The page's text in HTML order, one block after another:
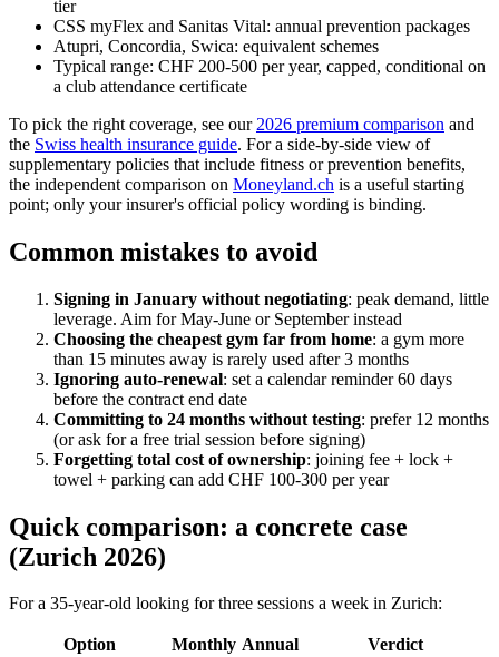
tier
CSS myFlex and Sanitas Vital: annual prevention packages
Atupri, Concordia, Swica: equivalent schemes
Typical range: CHF 200-500 per year, capped, conditional on
a club attendance certificate
To pick the right coverage, see our 2026 premium comparison and
the Swiss health insurance guide. For a side-by-side view of
supplementary policies that include fitness or prevention benefits,
the independent comparison on Moneyland.ch is a useful starting
point; only your insurer's official policy wording is binding.
Common mistakes to avoid
Signing in January without negotiating: peak demand, little
leverage. Aim for May-June or September instead
Choosing the cheapest gym far from home: a gym more
than 15 minutes away is rarely used after 3 months
Ignoring auto-renewal: set a calendar reminder 60 days
before the contract end date
Committing to 24 months without testing: prefer 12 months
(or ask for a free trial session before signing)
Forgetting total cost of ownership: joining fee + lock +
towel + parking can add CHF 100-300 per year
Quick comparison: a concrete case
(Zurich 2026)
For a 35-year-old looking for three sessions a week in Zurich:
Option Monthly Annual
Verdict